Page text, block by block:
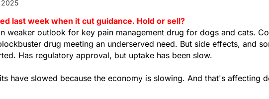
2025
last week when it cut guidance. Hold or sell?
weaker outlook for key pain management drug for dogs and cats.
drug meeting an underserved need. But side effects, and
Has regulatory approval, but uptake has been slow.
have slowed because the economy is slowing. And that's affecting